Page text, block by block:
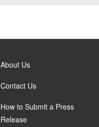
About Us
Contact Us
How to Submit a Press
Release